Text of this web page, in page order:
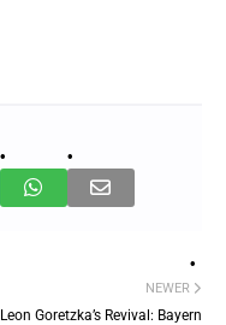
NEWER
Leon Goretzka’s Revival: Bayern